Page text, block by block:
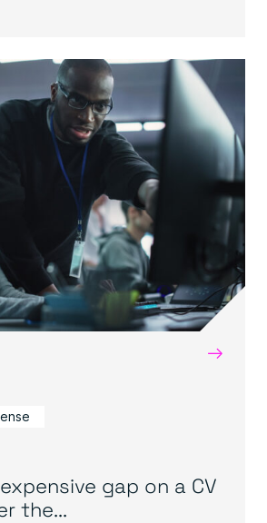
→
gap on a CV
the...